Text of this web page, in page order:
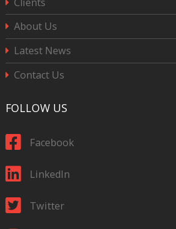
About Us
Latest News
Contact Us
FOLLOW US
Facebook
LinkedIn
Twitter